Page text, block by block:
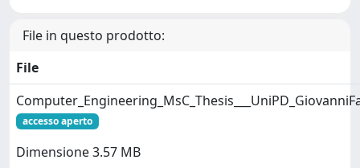
File in questo prodotto:
File
accesso aperto
Dimensione 3.57 MB